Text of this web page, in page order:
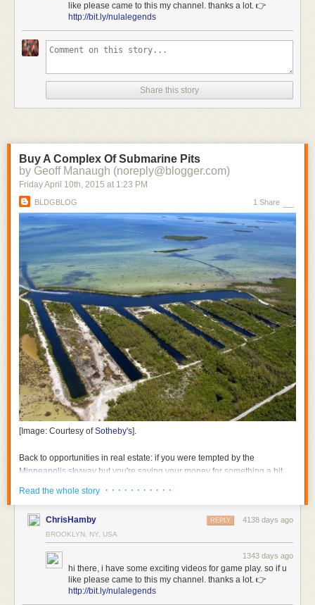
like please came to this my channel. thanks a lot. 👉
http://bit.ly/nulalegends
Share this story
Buy A Complex Of Submarine Pits
by Geoff Manaugh (noreply@blogger.com)
Friday April 10th, 2015 at 1:23 PM
BLDGBLOG 1 Share
[Image: Courtesy ofSotheby's].
Back to opportunities in real estate: if you were tempted by the
Minneapolis skyway but you're saving your money for something a bit
."
Read the whole story · · · · · · · · · · ·
ChrisHamby 4138 days ago
REPLY
BROOKLYN, NY, USA
1343 days ago
hi there, i have some exciting videos for game play. so if u
like please came to this my channel. thanks a lot. 👉
http://bit.ly/nulalegends